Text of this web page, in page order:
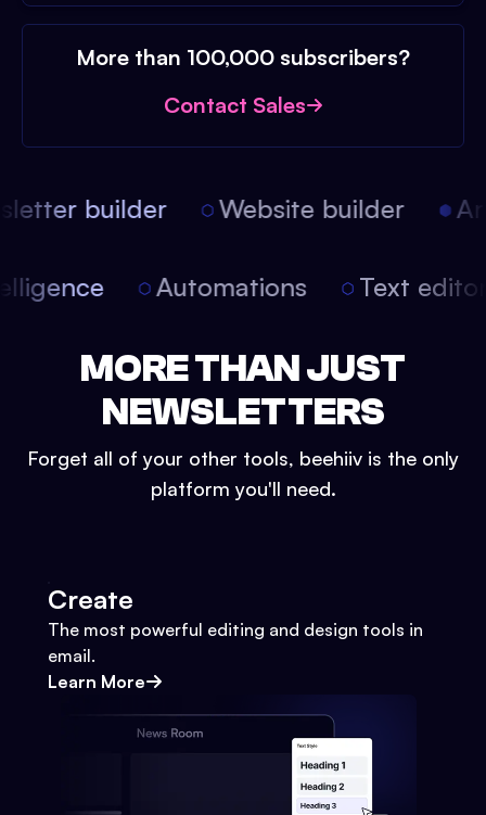
More than 100,000 subscribers?
Contact Sales
builder Website builder
Automations Text
MORE THAN JUST
NEWSLETTERS
Forget all of your other tools, beehiiv is the only
platform you'll need.
Create
The most powerful editing and design tools in
email.
Learn More